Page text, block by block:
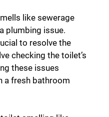
like sewerage
plumbing issue.
to resolve the
checking the toilet’s
these issues
a fresh bathroom